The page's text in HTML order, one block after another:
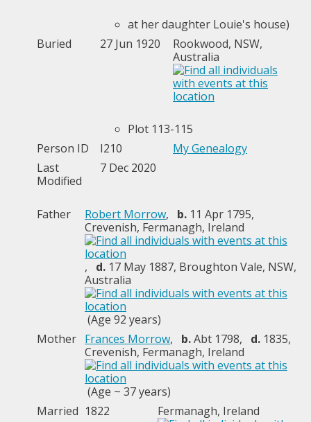
at her daughter Louie's house)
Buried
27 Jun 1920
Rookwood, NSW,
Australia
Plot 113-115
Person ID
I210
My Genealogy
Last
Modified
7 Dec 2020
Father Robert Morrow, b. 11 Apr 1795,
Crevenish, Fermanagh, Ireland
, d. 17 May 1887, Broughton Vale, NSW,
Australia
(Age 92 years)
Mother Frances Morrow, b.Abt 1798, d. 1835,
Crevenish, Fermanagh, Ireland
(Age ~ 37 years)
Married 1822 Fermanagh, Ireland